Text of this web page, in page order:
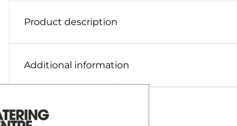
Product description
Additional information
Delivery information